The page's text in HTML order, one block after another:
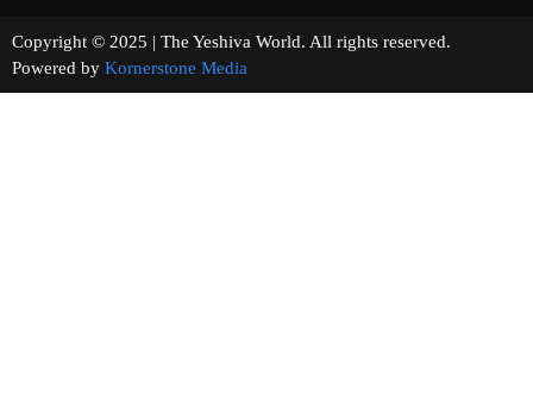
Copyright © 2025 | The Yeshiva World. All rights reserved.
Powered by Kornerstone Media